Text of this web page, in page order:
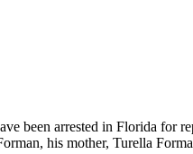
been arrested in Florida for
his mother, Turella